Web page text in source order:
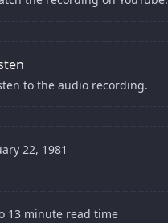
to the audio recording.
22, 1981
13 minute read time